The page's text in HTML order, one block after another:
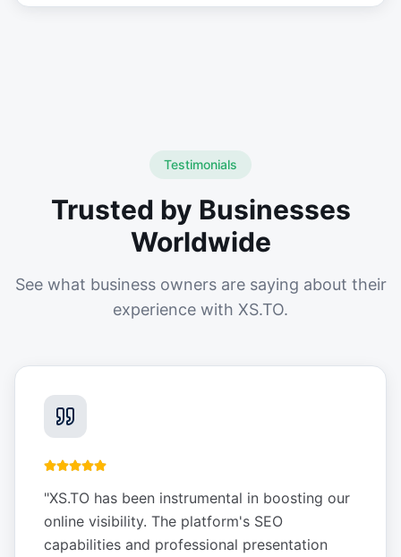
Testimonials
Trusted by Businesses
Worldwide
See what business owners are saying about their
experience with XS.TO.
"XS.TO has been instrumental in boosting our
online visibility. The platform's SEO
capabilities and professional presentation